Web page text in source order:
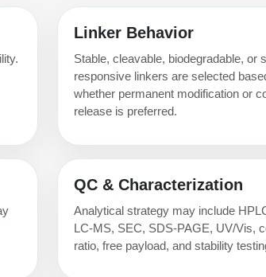
Linker Behavior
Stable, cleavable, biodegradable, or
responsive linkers are selected
whether permanent modification or
release is preferred.
QC & Characterization
Analytical strategy may include
LC-MS, SEC, SDS-PAGE, UV/Vis,
ratio, free payload, and stability